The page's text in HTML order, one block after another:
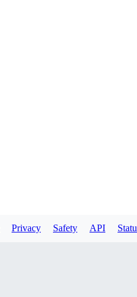
Privacy Safety API